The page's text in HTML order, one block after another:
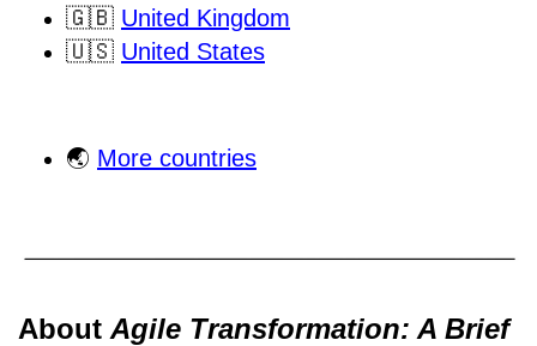
🇬🇧 United Kingdom
🇺🇸 United States
🌏 More countries
About Agile Transformation: A Brief